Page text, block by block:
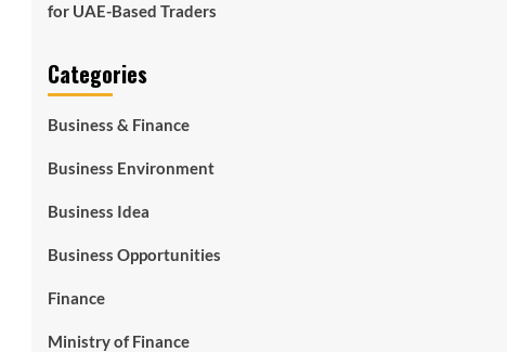
for UAE-Based Traders
Categories
Business & Finance
Business Environment
Business Idea
Business Opportunities
Finance
Ministry of Finance